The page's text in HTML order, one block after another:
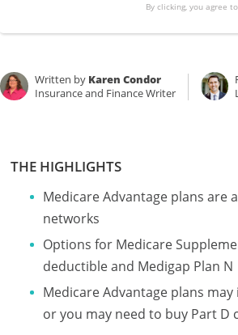
By clicking, you agree
Written by Karen Condor
Insurance and Finance Writer
THE HIGHLIGHTS
Medicare Advantage plans are
networks
Options for Medicare
deductible and Medigap Plan N
Medicare Advantage plans
or you may need to buy Part D